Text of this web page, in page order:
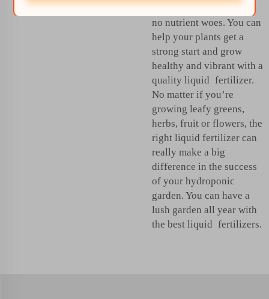
mean strong growth and
no nutrient woes. You can
help your plants get a
strong start and grow
healthy and vibrant with a
quality liquid fertilizer.
No matter if you’re
growing leafy greens,
herbs, fruit or flowers, the
right liquid fertilizer can
really make a big
difference in the success
of your hydroponic
garden. You can have a
lush garden all year with
the best liquid fertilizers.